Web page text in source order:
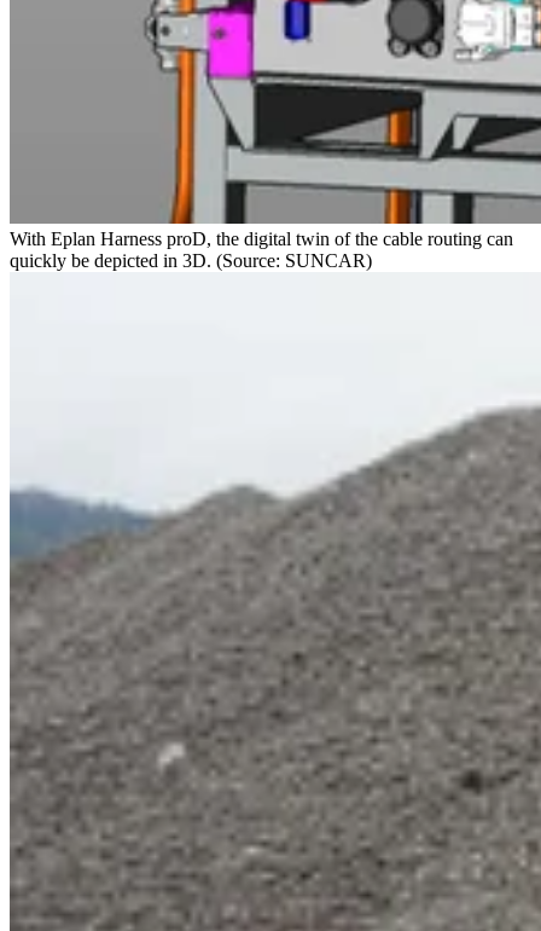
With Eplan Harness proD, the digital twin of the cable routing can
quickly be depicted in 3D. (Source: SUNCAR)